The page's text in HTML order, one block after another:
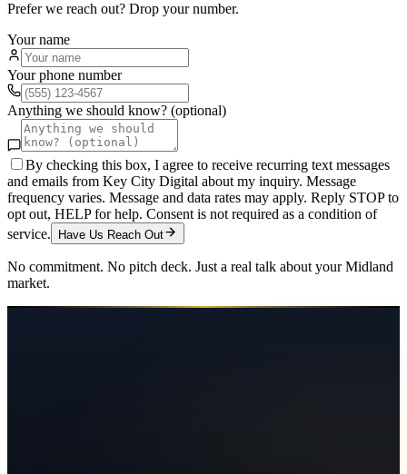
Prefer we reach out? Drop your number.
Your name
Your phone number
Anything we should know? (optional)
By checking this box, I agree to receive recurring text messages
and emails from Key City Digital about my inquiry. Message
frequency varies. Message and data rates may apply. Reply STOP to
opt out, HELP for help. Consent is not required as a condition of
service.
Have Us Reach Out
No commitment. No pitch deck. Just a real talk about yourMidland
market.